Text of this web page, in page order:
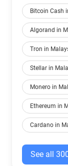
Bitcoin Cash
Algorand in
Tron in
Stellar in
Monero in
Ethereum in
Cardano in
See all